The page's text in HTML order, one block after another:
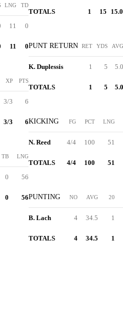
LNG TD
11 0
11 0
XP PTS
3/3 6
3/3 6
TB LNG
0 56
0 56
TOTALS 1 15 15.0
PUNT RETURN RET YDS AVG
K. Duplessis 1 5 5.0
TOTALS 1 5 5.0
KICKING FG PCT LNG
N. Reed 4/4 100 51
TOTALS 4/4 100 51
PUNTING NO AVG 20
B. Lach 4 34.5 1
TOTALS 4 34.5 1